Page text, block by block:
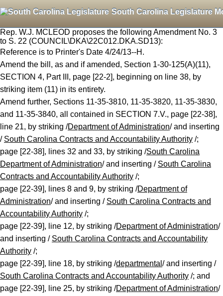
South Carolina Legislature
Rep. W.J. MCLEOD proposes the following Amendment No. 3
to S. 22 (COUNCIL\DKA\22C012.DKA.SD13):
Reference is to Printer's Date 4/24/13--H.
Amend the bill, as and if amended, Section 1-30-125(A)(11),
SECTION 4, Part III, page [22-2], beginning on line 38, by
striking item (11) in its entirety.
Amend further, Sections 11-35-3810, 11-35-3820, 11-35-3830,
and 11-35-3840, all contained in SECTION 7.V., page [22-38],
line 21, by striking /Department of Administration/ and inserting
/ South Carolina Contracts and Accountability Authority /;
page [22-38], lines 32 and 33, by striking /South Carolina
Department of Administration/ and inserting / South Carolina
Contracts and Accountability Authority /;
page [22-39], lines 8 and 9, by striking /Department of
Administration/ and inserting / South Carolina Contracts and
Accountability Authority /;
page [22-39], line 12, by striking /Department of Administration/
and inserting / South Carolina Contracts and Accountability
Authority /;
page [22-39], line 18, by striking /departmental / and inserting /
South Carolina Contracts and Accountability Authority /; and
page [22-39], line 25, by striking /Department of Administration/